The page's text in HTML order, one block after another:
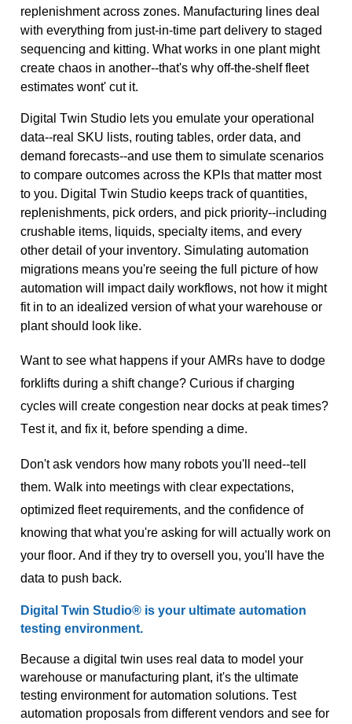
replenishment across zones. Manufacturing lines deal
with everything from just-in-time part delivery to staged
sequencing and kitting. What works in one plant might
create chaos in another--that's why off-the-shelf fleet
estimates wont' cut it.
Digital Twin Studio lets you emulate your operational
data--real SKU lists, routing tables, order data, and
demand forecasts--and use them to simulate scenarios
to compare outcomes across the KPIs that matter most
to you. Digital Twin Studio keeps track of quantities,
replenishments, pick orders, and pick priority--including
crushable items, liquids, specialty items, and every
other detail of your inventory. Simulating automation
migrations means you're seeing the full picture of how
automation will impact daily workflows, not how it might
fit in to an idealized version of what your warehouse or
plant should look like.
Want to see what happens if your AMRs have to dodge
forklifts during a shift change? Curious if charging
cycles will create congestion near docks at peak times?
Test it, and fix it, before spending a dime.
Don't ask vendors how many robots you'll need--tell
them. Walk into meetings with clear expectations,
optimized fleet requirements, and the confidence of
knowing that what you're asking for will actually work on
your floor. And if they try to oversell you, you'll have the
data to push back.
Digital Twin Studio® isyour ultimate automation
testing environment.
Because a digital twin uses real data to model your
warehouse or manufacturing plant, it's the ultimate
testing environment for automation solutions. Test
automation proposals from different vendors and see for